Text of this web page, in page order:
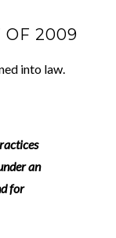
OF 2009
into law.
an
for